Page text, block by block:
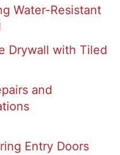
Water-Resistant
Drywall with Tiled
and
Entry Doors